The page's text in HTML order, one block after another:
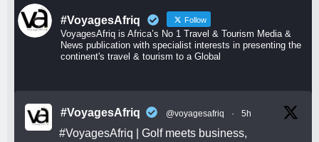
#VoyagesAfriq Follow
VoyagesAfriq is Africa’s No 1 Travel & Tourism Media &
News publication with specialist interests in presenting the
continent's travel & tourism to a Global
#VoyagesAfriq @voyagesafriq · 5h
#VoyagesAfriq | Golf meets business,